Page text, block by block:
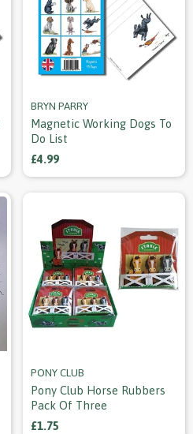
BRYN PARRY
Magnetic Working Dogs To
Do List
£4.99
PONY CLUB
Pony Club Horse Rubbers
Pack Of Three
£1.75